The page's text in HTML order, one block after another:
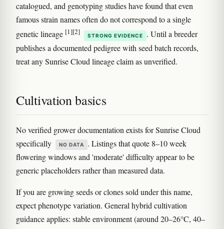
catalogued, and genotyping studies have found that even
famous strain names often do not correspond to a single
genetic lineage [1][2] STRONG EVIDENCE
. Until a breeder
publishes a documented pedigree with seed batch records,
treat any Sunrise Cloud lineage claim as unverified.
Cultivation basics
No verified grower documentation exists for Sunrise Cloud
specifically
NO DATA
. Listings that quote 8–10 week
flowering windows and 'moderate' difficulty appear to be
generic placeholders rather than measured data.
If you are growing seeds or clones sold under this name,
expect phenotype variation. General hybrid cultivation
guidance applies: stable environment (around 20–26°C, 40–